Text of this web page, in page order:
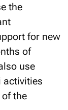
the
for new
of
use
activities
the